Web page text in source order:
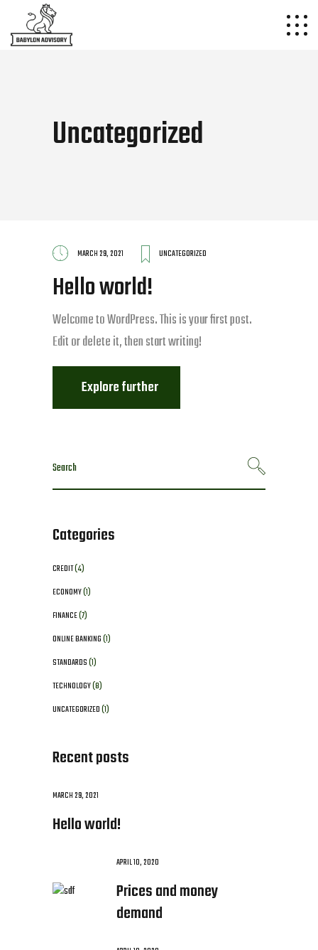
Uncategorized
MARCH 29, 2021 UNCATEGORIZED
Hello world!
Welcome to WordPress. This is your first post.
Edit or delete it, then start writing!
Explore further
Search
for:
Categories
CREDIT(4)
ECONOMY(1)
FINANCE(7)
ONLINE BANKING(1)
STANDARDS(1)
TECHNOLOGY(8)
UNCATEGORIZED(1)
Recent posts
MARCH 29, 2021
Hello world!
APRIL 10, 2020
Prices and money
demand